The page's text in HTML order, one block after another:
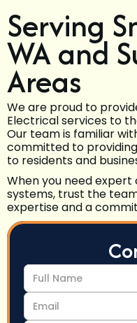
Serving
WA and
Areas
We are proud to
Electrical services to
Our team is familiar
committed to
to residents and
When you need
systems, trust the
expertise and a